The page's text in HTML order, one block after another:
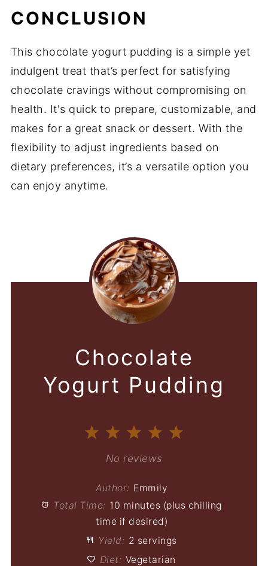
CONCLUSION
This chocolate yogurt pudding is a simple yet
indulgent treat that’s perfect for satisfying
chocolate cravings without compromising on
health. It's quick to prepare, customizable, and
makes for a great snack or dessert. With the
flexibility to adjust ingredients based on
dietary preferences, it’s a versatile option you
can enjoy anytime.
Chocolate
Yogurt Pudding
5
4
Stars
3
Stars
2
Stars
1
Star
No reviews
Author: Emmily
Total Time: 10 minutes (plus chilling
time if desired)
Yield: 2 servings
Diet: Vegetarian